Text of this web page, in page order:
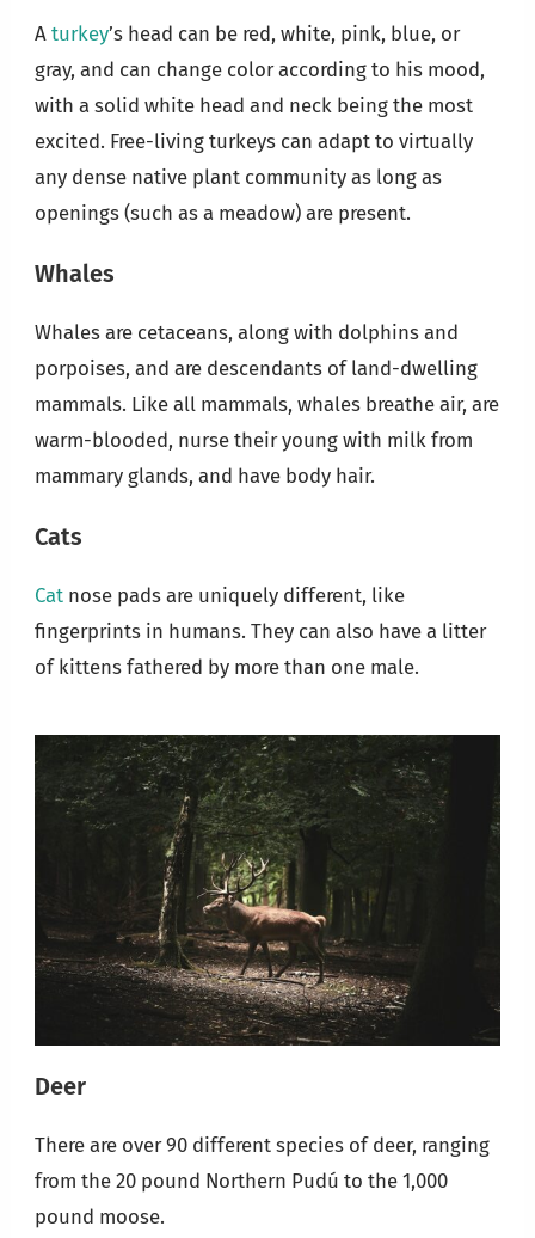
A turkey’s head can be red, white, pink, blue, or
gray, and can change color according to his mood,
with a solid white head and neck being the most
excited. Free-living turkeys can adapt to virtually
any dense native plant community as long as
openings (such as a meadow) are present.
Whales
Whales are cetaceans, along with dolphins and
porpoises, and are descendants of land-dwelling
mammals. Like all mammals, whales breathe air, are
warm-blooded, nurse their young with milk from
mammary glands, and have body hair.
Cats
Catnose pads are uniquely different, like
fingerprints in humans. They can also have a litter
of kittens fathered by more than one male.
Deer
There are over 90 different species of deer, ranging
from the 20 pound Northern Pudú to the 1,000
pound moose.